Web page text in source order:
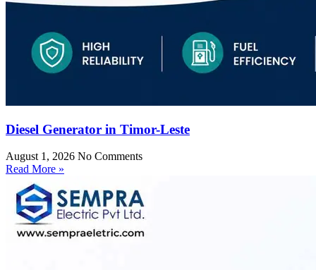
Diesel Generator in Timor-Leste
August 1, 2026 No Comments
Read More »